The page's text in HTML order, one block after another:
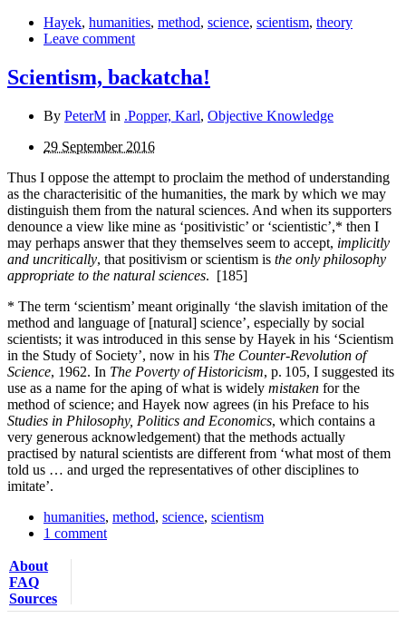
Hayek, humanities, method, science, scientism, theory
Leave comment
Scientism, backatcha!
By PeterM in .Popper, Karl, Objective Knowledge
29 September 2016
Thus I oppose the attempt to proclaim the method of understanding
as the characterisitic of the humanities, the mark by which we may
distinguish them from the natural sciences. And when its supporters
denounce a view like mine as ‘positivistic’ or ‘scientistic’,* then I
may perhaps answer that they themselves seem to accept, implicitly
and uncritically, that positivism or scientism is the only philosophy
appropriate to the natural sciences. [185]
* The term ‘scientism’ meant originally ‘the slavish imitation of the
method and language of [natural] science’, especially by social
scientists; it was introduced in this sense by Hayek in his ‘Scientism
in the Study of Society’, now in his The Counter-Revolution of
Science, 1962. In The Poverty of Historicism, p. 105, I suggested its
use as a name for the aping of what is widely mistaken for the
method of science; and Hayek now agrees (in his Preface to his
Studies in Philo­sophy, Politics and Economics, which contains a
very generous acknowledgement) that the methods actually
practised by natural scientists are different from ‘what most of them
told us … and urged the representatives of other disciplines to
imitate’.
humanities, method, science, scientism
1 comment
About
FAQ
Sources